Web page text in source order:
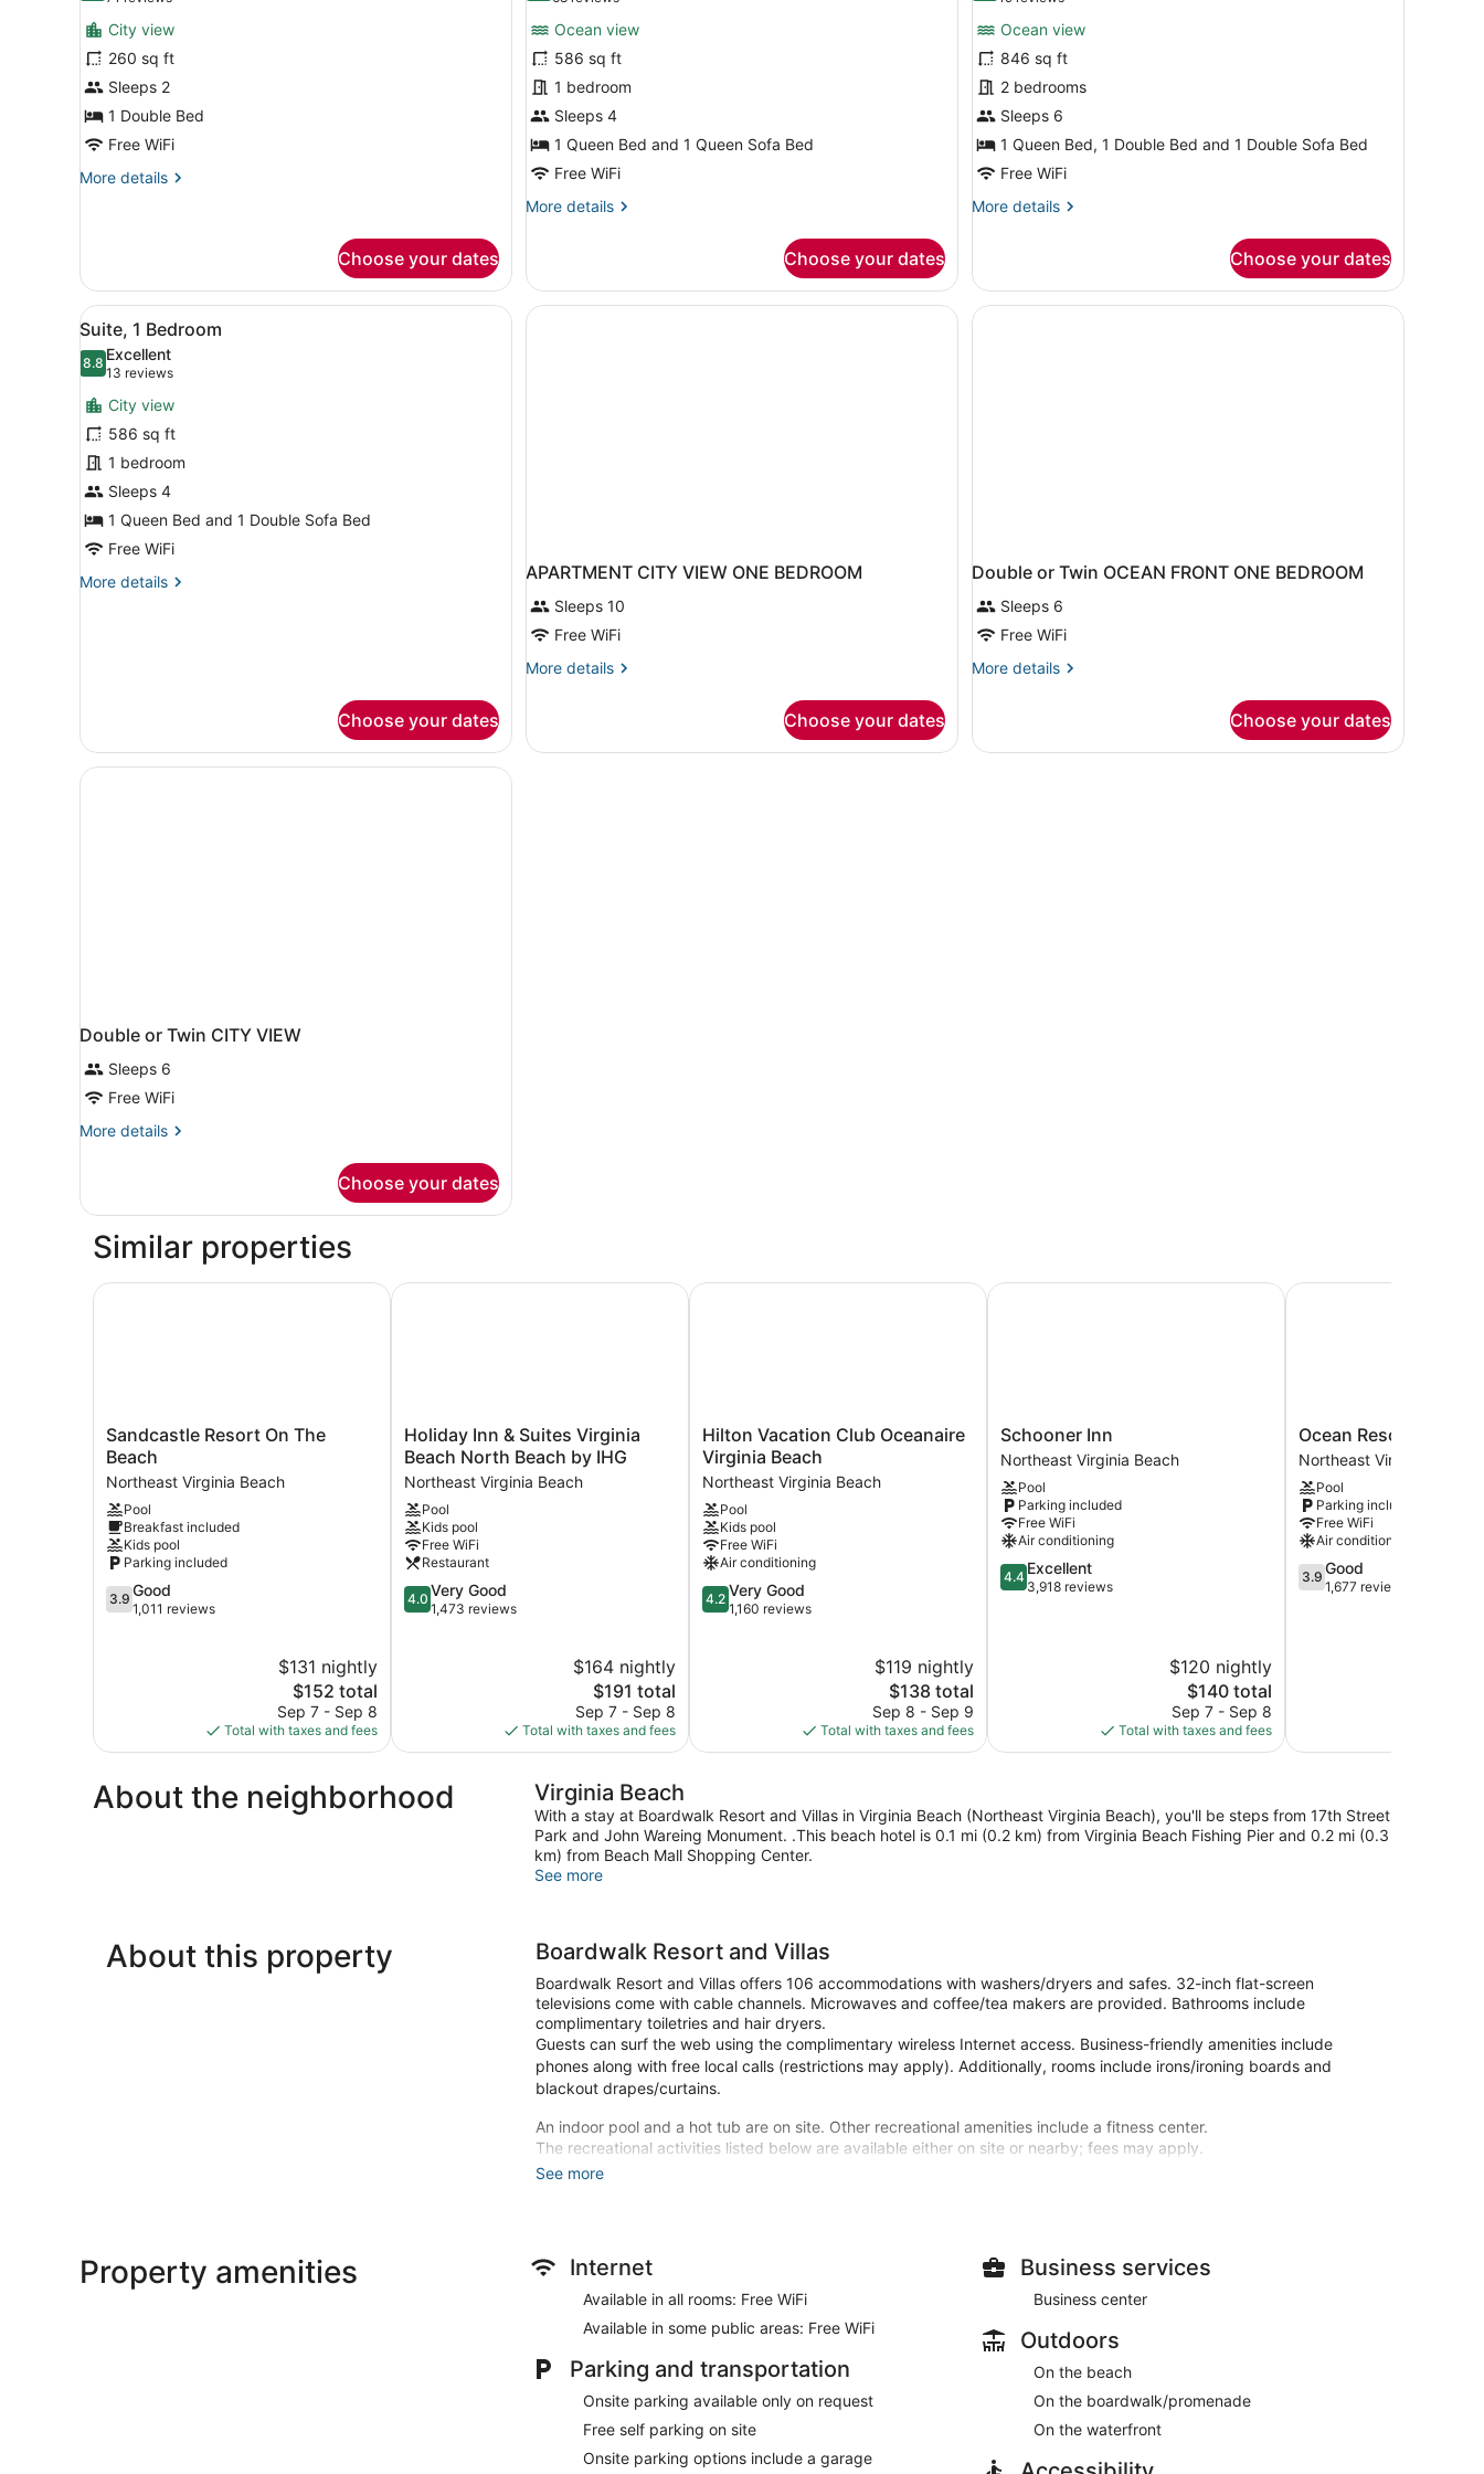
for
Studio
reviews)
City view
260 sq ft
Sleeps 2
1 Double Bed
Free WiFi
More details
More
Choose your dates
1
Bedroom
Suite
Ocean
View
reviews)
Ocean view
586 sq ft
1 bedroom
Sleeps 4
1 Queen Bed and 1 Queen Sofa Bed
Free WiFi
More details
More
Bedroom
Suite
Ocean
Choose your dates
Suite,
2
Bedrooms,
Ocean
View
reviews)
Ocean view
846 sq ft
2 bedrooms
Sleeps 6
1 Queen Bed, 1 Double Bed and 1 Double Sofa Bed
Free WiFi
More details
More
2
Bedrooms,
Ocean
Choose your dates
View
all
photos
for
Suite,
1
Bedroom
A hotel room with a large bed, a television, a mirror, and a window with blinds.
8
Suite, 1 Bedroom
8.88.8 out of 10
Excellent
13 reviews
(13
reviews)
City view
586 sq ft
1 bedroom
Sleeps 4
1 Queen Bed and 1 Double Sofa Bed
Free WiFi
More details
More
Choose your dates
APARTMENT CITY VIEW ONE BEDROOM
Sleeps 10
Free WiFi
More details
More
CITY
Choose your dates
Double or Twin OCEAN FRONT ONE BEDROOM
Sleeps 6
Free WiFi
More details
More
or
Choose your dates
Double or Twin CITY VIEW
Sleeps 6
Free WiFi
More details
More
or
CITY
Choose your dates
Similar properties
Sandcastle
Resort
On
The
Beach
Northeast
Virginia
Beach
Sandcastle Resort On The
Beach
Northeast Virginia Beach
Pool
Breakfast included
Kids pool
Parking included
3.9
out
3.9 Good
1,011 reviews
$131 nightly
The
price
is
$152
$152 total
Sep 7 - Sep 8
Total with taxes and fees
Sandcastle Resort On The Beach
Holiday
Inn
&
Suites
Virginia
Beach
North
Beach
by
IHG
Holiday Inn & Suites Virginia
Beach North Beach by IHG
Northeast Virginia Beach
Pool
Kids pool
Free WiFi
Restaurant
4.0
out
4.0 Very Good
1,473 reviews
$164 nightly
The
price
is
$191
$191 total
Sep 7 - Sep 8
Total with taxes and fees
Holiday Inn & Suites Virginia Beach North Beach by IHG
Hilton
Vacation
Club
Oceanaire
Virginia
Beach
Northeast
Virginia
Beach
Hilton Vacation Club Oceanaire
Virginia Beach
Northeast Virginia Beach
Pool
Kids pool
Free WiFi
Air conditioning
4.2
out
4.2 Very Good
1,160 reviews
$119 nightly
The
price
is
$138
$138 total
Sep 8 - Sep 9
Total with taxes and fees
Hilton Vacation Club Oceanaire Virginia Beach
Schooner
Inn
Northeast
Virginia
Beach
Schooner Inn
Northeast Virginia Beach
Pool
Parking included
Free WiFi
Air conditioning
4.4
out
4.4 Excellent
3,918 reviews
$120 nightly
The
price
is
$140
$140 total
Sep 7 - Sep 8
Total with taxes and fees
Schooner Inn
Ocean
Resort
Northeast
Virginia
Beach
Ocean Resort
Northeast Virginia Beach
Pool
Parking included
Free WiFi
Air conditioning
3.9
out
3.9 Good
1,677 reviews
Ocean Resort
About the neighborhood Virginia Beach
With a stay at Boardwalk Resort and Villas in Virginia Beach (Northeast Virginia Beach), you'll be steps from 17th Street
Park and John Wareing Monument. .This beach hotel is 0.1 mi (0.2 km) from Virginia Beach Fishing Pier and 0.2 mi (0.3
km) from Beach Mall Shopping Center.
See more
About this property Boardwalk Resort and Villas
Boardwalk Resort and Villas offers 106 accommodations with washers/dryers and safes. 32-inch flat-screen
televisions come with cable channels. Microwaves and coffee/tea makers are provided. Bathrooms include
complimentary toiletries and hair dryers.
Guests can surf the web using the complimentary wireless Internet access. Business-friendly amenities include
phones along with free local calls (restrictions may apply). Additionally, rooms include irons/ironing boards and
blackout drapes/curtains.
An indoor pool and a hot tub are on site. Other recreational amenities include a fitness center.
The recreational activities listed below are available either on site or nearby; fees may apply.
Make yourself at home in one of the 106 guestrooms featuring microwaves and flat-screen televisions.
Don't miss out on the many recreational opportunities, including an indoor pool, a hot tub, and a fitness center.
Additional features at this hotel include complimentary wireless internet access, concierge services, and a vending
machine.
Featured amenities include a business center, express check-out, and a 24-hour front desk. Free self parking is
available onsite.
See more
Property amenities Internet
Available in all rooms: Free WiFi
Available in some public areas: Free WiFi
Parking and transportation
Onsite parking available only on request
Free self parking on site
Onsite parking options include a garage
Business services
Business center
Outdoors
On the beach
On the boardwalk/promenade
On the waterfront